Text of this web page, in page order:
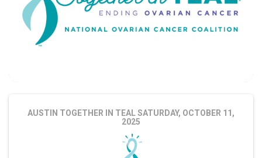
AUSTIN TOGETHER IN TEALSATURDAY, OCTOBER 11,
2025